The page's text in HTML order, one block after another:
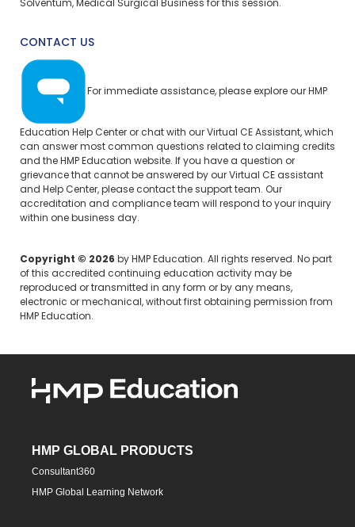
Solventum, Medical Surgical Business for this session.
CONTACT US
For immediate assistance, please explore our HMP
Education Help Center or chat with our Virtual CE Assistant, which
can answer most common questions related to claiming credits
and the HMP Education website. If you have a question or
grievance that cannot be answered by our Virtual CE assistant
and Help Center, please contact the support team. Our
accreditation and compliance team will respond to your inquiry
within one business day.
Copyright © 2026 by HMP Education. All rights reserved. No part
of this accredited continuing education activity may be
reproduced or transmitted in any form or by any means,
electronic or mechanical, without first obtaining permission from
HMP Education.
HMP GLOBAL PRODUCTS
Consultant360
HMP Global Learning Network